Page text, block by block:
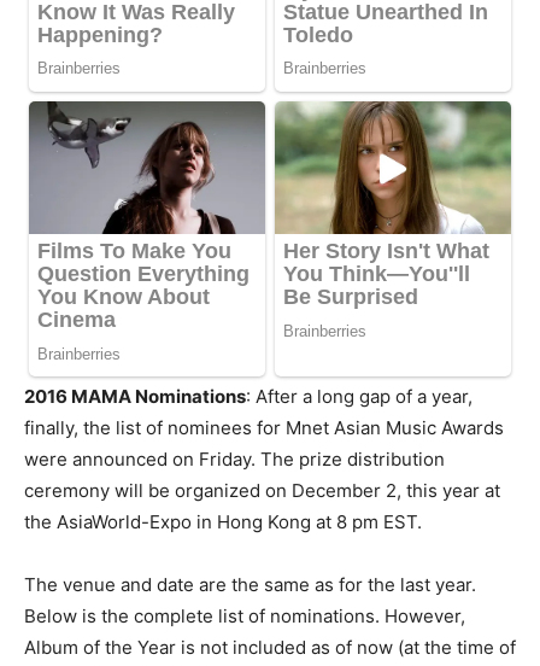
2016 MAMA Nominations: After a long gap of a year,
finally, the list of nominees for Mnet Asian Music Awards
were announced on Friday. The prize distribution
ceremony will be organized on December 2, this year at
the AsiaWorld-Expo in Hong Kong at 8 pm EST.
The venue and date are the same as for the last year.
Below is the complete list of nominations. However,
Album of the Year is not included as of now (at the time of